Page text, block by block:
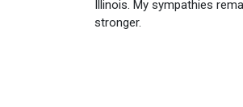
Illinois. My sympathies
stronger.